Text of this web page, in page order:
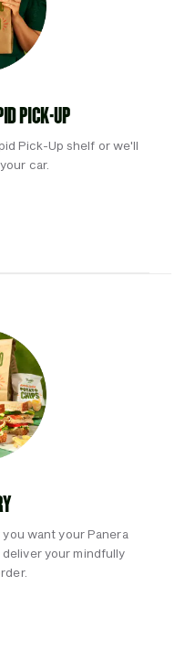
PICK-UP
Pick-Up shelf or we'll
car.
want your Panera
your mindfully